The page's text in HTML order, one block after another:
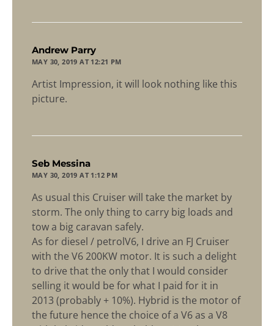
Andrew Parry
MAY 30, 2019 AT 12:21 PM
Artist Impression, it will look nothing like this
picture.
Seb Messina
MAY 30, 2019 AT 1:12 PM
As usual this Cruiser will take the market by
storm. The only thing to carry big loads and
tow a big caravan safely.
As for diesel / petrolV6, I drive an FJ Cruiser
with the V6 200KW motor. It is such a delight
to drive that the only that I would consider
selling it would be for what I paid for it in
2013 (probably + 10%). Hybrid is the motor of
the future hence the choice of a V6 as a V8